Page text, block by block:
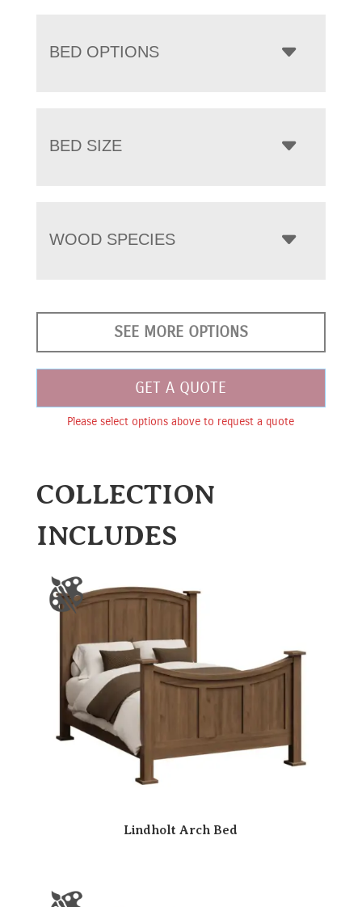
BED OPTIONS
BED SIZE
WOOD SPECIES
SEE MORE OPTIONS
GET A QUOTE
Please select options above to request a quote
COLLECTION
INCLUDES
Lindholt Arch Bed